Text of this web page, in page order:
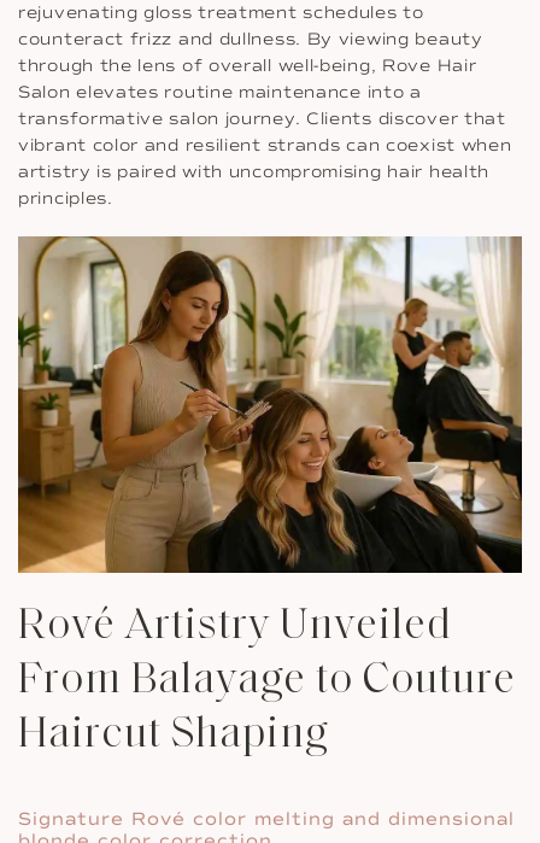
rejuvenating gloss treatment schedules to
counteract frizz and dullness. By viewing beauty
through the lens of overall well-being, Rove Hair
Salon elevates routine maintenance into a
transformative salon journey. Clients discover that
vibrant color and resilient strands can coexist when
artistry is paired with uncompromising hair health
principles.
Rové Artistry Unveiled
From Balayage to Couture
Haircut Shaping
Signature Rové color melting and dimensional